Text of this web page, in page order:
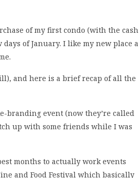
of my first condo (with the cash
of January. I like my new place a
and here is a brief recap of all the
branding event (now they’re called
up with some friends while I was
months to actually work events
and Food Festival which basically